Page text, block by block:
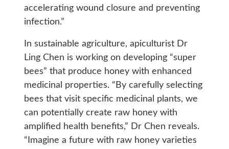
accelerating wound closure and preventing
infection.”
In sustainable agriculture, apiculturist Dr
Ling Chen is working on developing “super
bees” that produce honey with enhanced
medicinal properties. “By carefully selecting
bees that visit specific medicinal plants, we
can potentially create raw honey with
amplified health benefits,” Dr Chen reveals.
“Imagine a future with raw honey varieties